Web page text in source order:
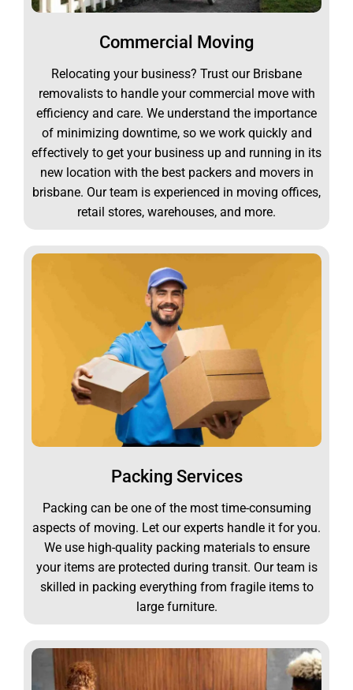
Commercial Moving
Relocating your business? Trust our Brisbane
removalists to handle your commercial move with
efficiency and care. We understand the importance
of minimizing downtime, so we work quickly and
effectively to get your business up and running in its
new location with the best packers and movers in
brisbane. Our team is experienced in moving offices,
retail stores, warehouses, and more.
Packing Services
Packing can be one of the most time-consuming
aspects of moving. Let our experts handle it for you.
We use high-quality packing materials to ensure
your items are protected during transit. Our team is
skilled in packing everything from fragile items to
large furniture.